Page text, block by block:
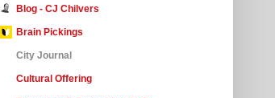
Blog - CJ Chilvers
Brain Pickings
City Journal
Cultural Offering